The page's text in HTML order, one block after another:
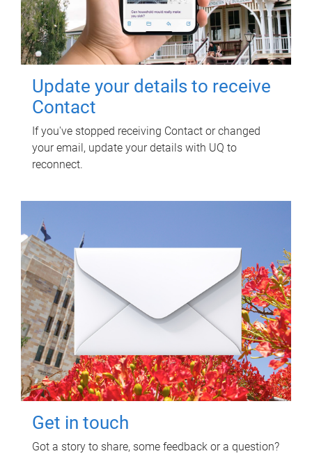
Update your details to receive
Contact
If you've stopped receiving Contact or changed
your email, update your details with UQ to
reconnect.
Get in touch
Got a story to share, some feedback or a question?